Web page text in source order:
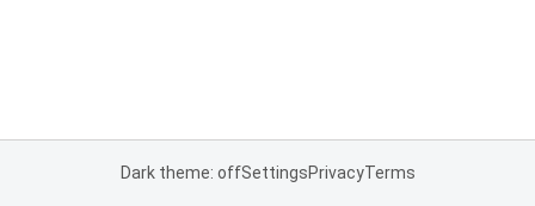
Dark theme: offSettingsPrivacyTerms